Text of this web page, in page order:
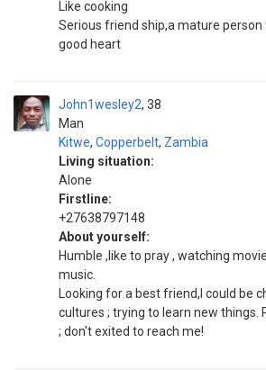
Like cooking
Serious friend ship,a mature person
good heart
John1wesley2
Man
38
Kitwe, Copperbelt, Zambia
Living situation:
Alone
Firstline:
+27638797148
About yourself:
Humble ,like to pray , watching
music.
Looking for a best friend,I could be
cultures ; trying to learn new things.
; don't exited to reach me!